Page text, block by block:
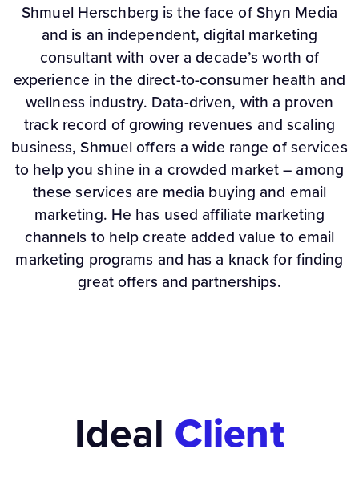
Shmuel Herschberg is the face of Shyn Media
and is an independent, digital marketing
consultant with over a decade’s worth of
experience in the direct-to-consumer health and
wellness industry. Data-driven, with a proven
track record of growing revenues and scaling
business, Shmuel offers a wide range of services
to help you shine in a crowded market – among
these services are media buying and email
marketing. He has used affiliate marketing
channels to help create added value to email
marketing programs and has a knack for finding
great offers and partnerships.
Ideal Client